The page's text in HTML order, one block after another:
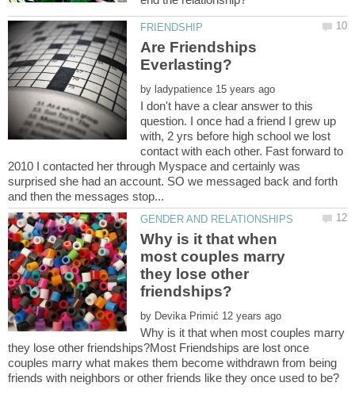
Are Friendships
by
I don't have a clear answer to this
question. I once had a friend I grew up
with, 2 yrs before high school we lost
contact with each other. Fast forward to
2010 I contacted her through Myspace and certainly was
surprised she had an account. SO we messaged back and forth
Why is it that when
most couples marry
they lose other
by
Why is it that when most couples marry
they lose other friendships?Most Friendships are lost once
couples marry what makes them become withdrawn from being